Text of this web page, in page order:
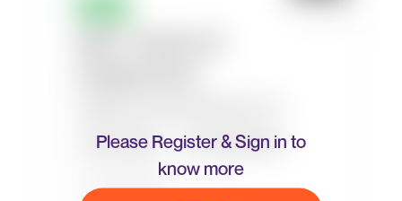
Please Register & Sign in to
know more